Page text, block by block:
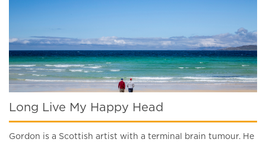
Long Live My Happy Head
Gordon is a Scottish artist with a terminal brain tumour. He